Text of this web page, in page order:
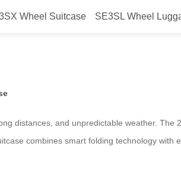
Wheel Suitcase SE3SL Wheel
Electric Suitcase
distances, and unpredictable weather.
combines smart folding technology